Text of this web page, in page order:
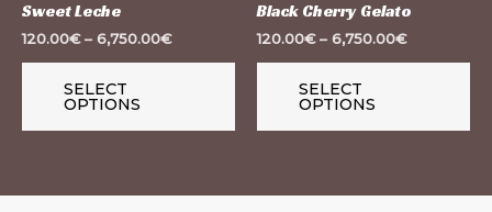
Sweet Leche
120.00€– 6,750.00€
SELECT
OPTIONS
Black Cherry Gelato
120.00€– 6,750.00€
SELECT
OPTIONS